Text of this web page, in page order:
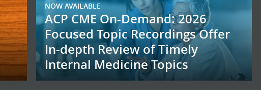
NOW AVAILABLE
ACP CME On-Demand: 2026
Focused Topic Recordings Offer
In-depth Review of Timely
Internal Medicine Topics